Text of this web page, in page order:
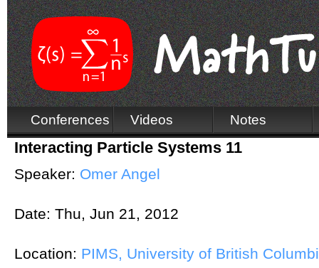
Conferences Videos Notes
Interacting Particle Systems 11
Speaker: Omer Angel
Date: Thu, Jun 21, 2012
Location: PIMS, University of British